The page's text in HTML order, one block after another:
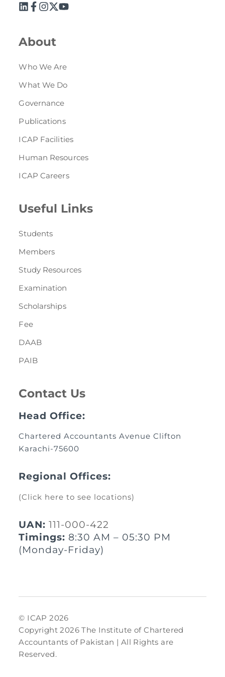
Directive
FAQs
Measurement of CPD Credit Hours
About
Who We Are
What We Do
Governance
Publications
ICAP Facilities
Human Resources
ICAP Careers
Useful Links
Students
Members
Study Resources
Examination
Scholarships
Fee
DAAB
PAIB
Contact Us
Head Office:
Chartered Accountants Avenue Clifton
Karachi-75600
Regional Offices:
(Click here to see locations)
UAN: 111-000-422
Timings: 8:30 AM – 05:30 PM
(Monday-Friday)
© ICAP 2026
Copyright 2026 The Institute of Chartered
Accountants of Pakistan | All Rights are
Reserved.